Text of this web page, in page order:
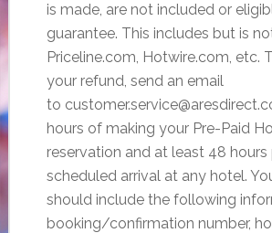
is made, are not included or
guarantee. This includes but is
Priceline.com, Hotwire.com, etc.
your refund, send an email
to
hours of making your Pre-Paid
reservation and at least 48
scheduled arrival at any hotel.
should include the following
booking/confirmation number,